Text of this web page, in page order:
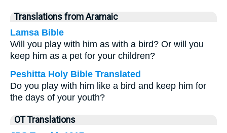
Translations from Aramaic
Lamsa Bible
Will you play with him as with a bird? Or will you
keep him as a pet for your children?
Peshitta Holy Bible Translated
Do you play with him like a bird and keep him for
the days of your youth?
OT Translations